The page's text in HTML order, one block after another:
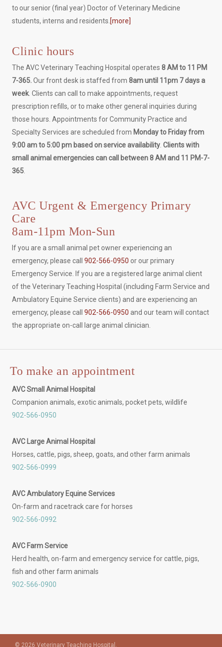
to our senior (final year) Doctor of Veterinary Medicine
students, interns and residents. [more]
Clinic hours
The AVC Veterinary Teaching Hospital operates8 AM to 11 PM
7-365.Our front desk is staffed from8am until 11pm 7 days a
week. Clients can call to make appointments, request
prescription refills, or to make other general inquiries during
those hours. Appointments for Community Practice and
Specialty Services are scheduled from Monday to Friday from
9:00 am to 5:00 pm based on service availability.Clients with
small animal emergencies can call between 8 AM and 11 PM-7-
365.
AVC Urgent & Emergency Primary
Care
8am-11pm Mon-Sun
If you are a small animal pet owner experiencing an
emergency, please call902-566-0950 or our primary
Emergency Service. If you are a registered large animal client
of the Veterinary Teaching Hospital (including Farm Service and
Ambulatory Equine Service clients) and are experiencing an
emergency, please call902-566-0950 and our team will contact
the appropriate on-call large animal clinician.
To make an appointment
AVC Small Animal Hospital
Companion animals, exotic animals, pocket pets, wildlife
902-566-0950
AVC Large Animal Hospital
Horses, cattle, pigs, sheep, goats, and other farm animals
902-566-0999
AVC Ambulatory Equine Services
On-farm and racetrack care for horses
902-566-0992
AVC Farm Service
Herd health, on-farm and emergency service for cattle, pigs,
fish and other farm animals
902-566-0900
© 2026 Veterinary Teaching Hospital.